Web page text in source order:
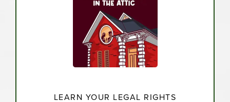
LEARN YOUR LEGAL RIGHTS